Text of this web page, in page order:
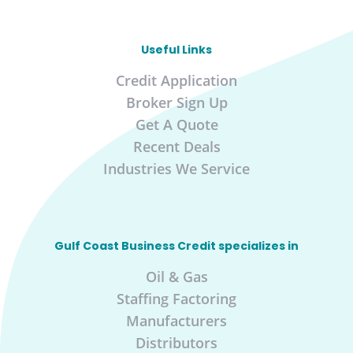
Useful Links
Credit Application
Broker Sign Up
Get A Quote
Recent Deals
Industries We Service
Gulf Coast Business Credit specializes in
Oil & Gas
Staffing Factoring
Manufacturers
Distributors